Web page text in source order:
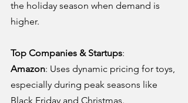
the holiday season when demand is
higher.
Top Companies & Startups:
Amazon: Uses dynamic pricing for toys,
especially during peak seasons like
Black Friday and Christmas.